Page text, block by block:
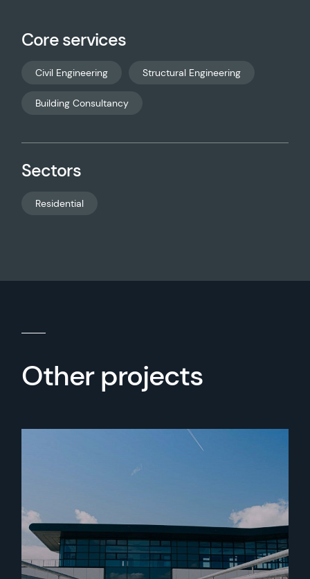
Core services
Civil Engineering Structural Engineering
Building Consultancy
Sectors
Residential
Other projects